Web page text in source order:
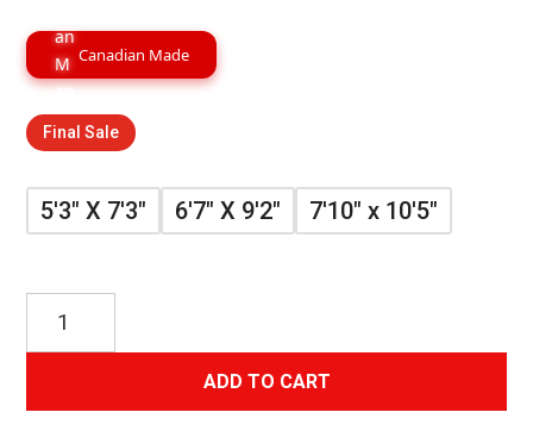
Canadian Made
Final Sale
5'3" X 7'3" 6'7" X 9'2" 7'10" x 10'5"
Gold
Rug
ADD TO CART